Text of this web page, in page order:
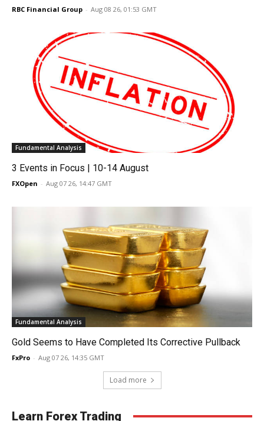
RBC Financial Group - Aug 08 26, 01:53 GMT
Fundamental Analysis
3 Events in Focus | 10-14 August
FXOpen - Aug 07 26, 14:47 GMT
Fundamental Analysis
Gold Seems to Have Completed Its Corrective Pullback
FxPro - Aug 07 26, 14:35 GMT
Load more
Learn Forex Trading